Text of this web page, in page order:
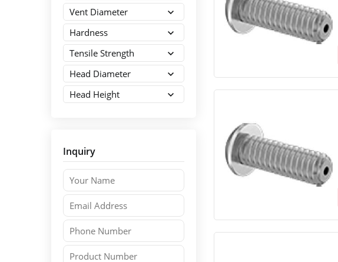
Vent Diameter
Hardness
Tensile Strength
Head Diameter
Head Height
Inquiry